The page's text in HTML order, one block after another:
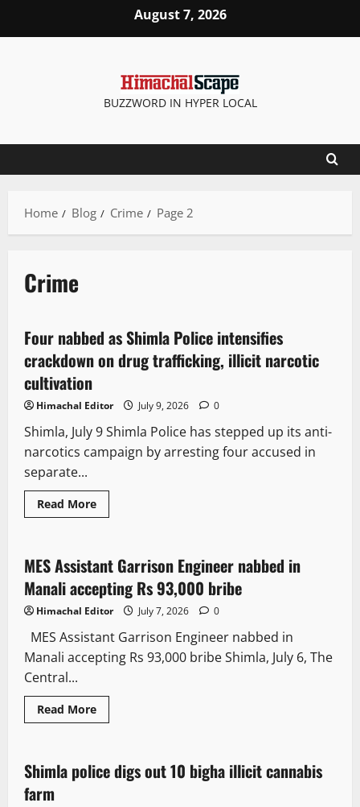
August 7, 2026
BUZZWORD IN HYPER LOCAL
Home Blog Crime Page 2
Crime
2 minutes read
Crime
Four nabbed as Shimla Police intensifies
crackdown on drug trafficking, illicit narcotic
cultivation
Himachal Editor July 9, 2026 0
Shimla, July 9 Shimla Police has stepped up its anti-
narcotics campaign by arresting four accused in
separate...
Read More
2 minutes read
Crime
MES Assistant Garrison Engineer nabbed in
Manali accepting Rs 93,000 bribe
Himachal Editor July 7, 2026 0
MES Assistant Garrison Engineer nabbed in
Manali accepting Rs 93,000 bribe Shimla, July 6, The
Central...
Read More
2 minutes read
Crime Law and Policy
Shimla police digs out 10 bigha illicit cannabis
farm